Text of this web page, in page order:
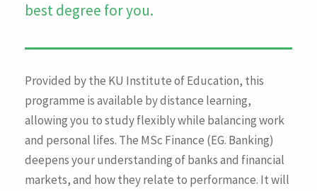
best degree for you.
Provided by the KU Institute of Education, this
programme is available by distance learning,
allowing you to study flexibly while balancing work
and personal lifes. The MSc Finance (EG. Banking)
deepens your understanding of banks and financial
markets, and how they relate to performance. It will